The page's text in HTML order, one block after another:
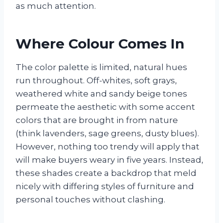
as much attention.
Where Colour Comes In
The color palette is limited, natural hues
run throughout. Off-whites, soft grays,
weathered white and sandy beige tones
permeate the aesthetic with some accent
colors that are brought in from nature
(think lavenders, sage greens, dusty blues).
However, nothing too trendy will apply that
will make buyers weary in five years. Instead,
these shades create a backdrop that meld
nicely with differing styles of furniture and
personal touches without clashing.